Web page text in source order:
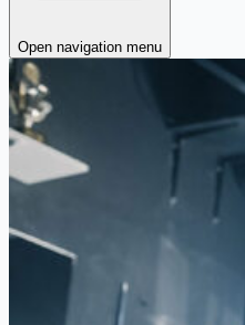
Open navigation menu